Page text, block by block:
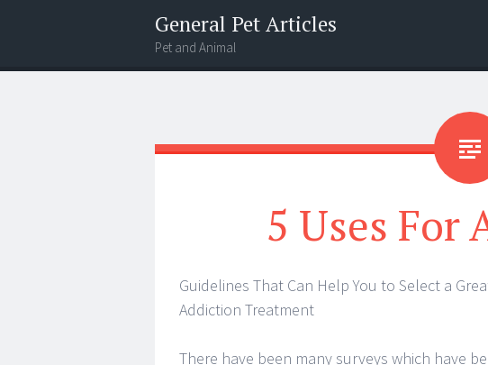
General Pet Articles
Pet and Animal
Menu
Search
5 Uses For
Guidelines That Can Help You to Select a
Addiction Treatment
There have been many surveys which have